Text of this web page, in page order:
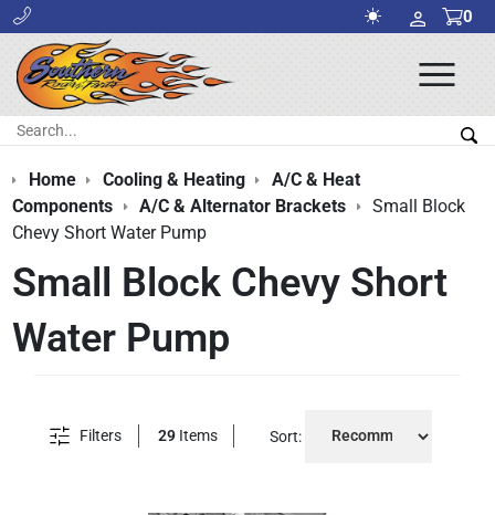
0
Search:
Home Cooling & Heating
A/C & Heat
Components
A/C & Alternator Brackets
Small Block
Chevy Short Water Pump
Small Block Chevy Short
Water Pump
Filters 29 Items Sort: